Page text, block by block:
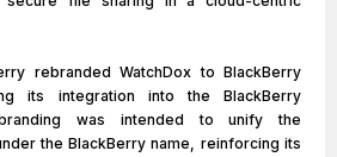
rebranded WatchDox to BlackBerry
its integration into the BlackBerry
was intended to unify the
the BlackBerry name, reinforcing its